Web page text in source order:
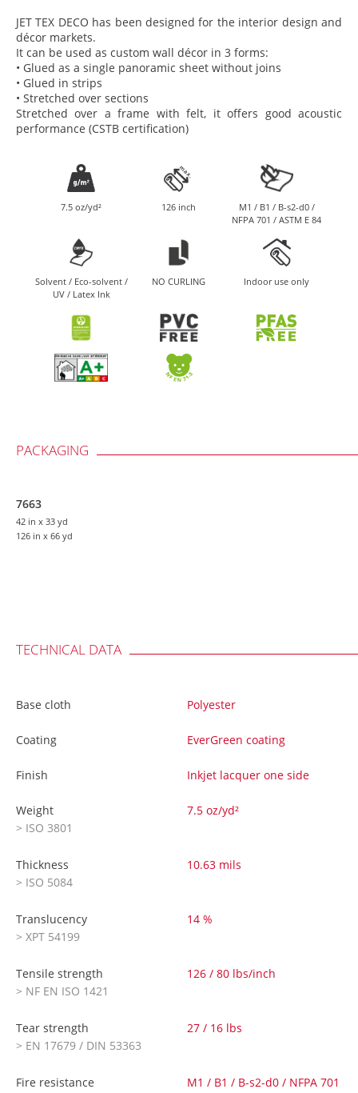
JET TEX DECO has been designed for the interior design and
décor markets.
It can be used as custom wall décor in 3 forms:
• Glued as a single panoramic sheet without joins
• Glued in strips
• Stretched over sections
Stretched over a frame with felt, it offers good acoustic
performance (CSTB certification)
7.5 oz/yd² 126 inch
M1 / B1 / B-s2-d0 /
NFPA 701 / ASTM E 84
Solvent / Eco-solvent /
UV / Latex Ink
NO CURLING Indoor use only
PACKAGING
7663
42 in x 33 yd
126 in x 66 yd
TECHNICAL DATA
Base cloth Polyester
Coating EverGreen coating
Finish Inkjet lacquer one side
Weight
> ISO 3801
7.5 oz/yd²
Thickness
> ISO 5084
10.63 mils
Translucency
> XPT 54199
14 %
Tensile strength
> NF EN ISO 1421
126 / 80 lbs/inch
Tear strength
> EN 17679 / DIN 53363
27 / 16 lbs
Fire resistance
M1 / B1 / B-s2-d0 / NFPA 701